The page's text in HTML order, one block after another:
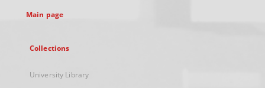
Main page
Collections
University Library